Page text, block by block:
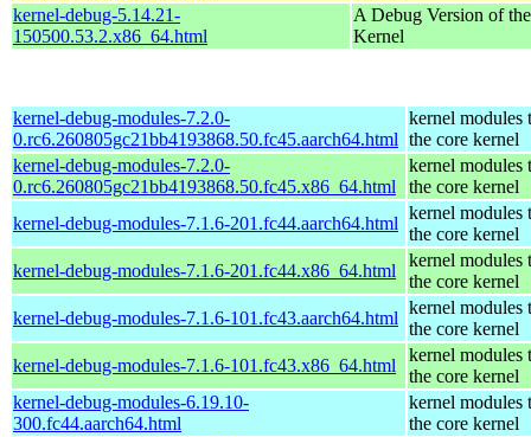
kernel-debug-5.14.21-
150500.53.2.x86_64.html
A Debug Version of the
Kernel
kernel-debug-modules-7.2.0-
0.rc6.260805gc21bb4193868.50.fc45.aarch64.html
kernel modules
the core kernel
kernel-debug-modules-7.2.0-
0.rc6.260805gc21bb4193868.50.fc45.x86_64.html
kernel modules
the core kernel
kernel-debug-modules-7.1.6-201.fc44.aarch64.html
kernel modules
the core kernel
kernel-debug-modules-7.1.6-201.fc44.x86_64.html
kernel modules
the core kernel
kernel-debug-modules-7.1.6-101.fc43.aarch64.html
kernel modules
the core kernel
kernel-debug-modules-7.1.6-101.fc43.x86_64.html
kernel modules
the core kernel
kernel-debug-modules-6.19.10-
300.fc44.aarch64.html
kernel modules
the core kernel